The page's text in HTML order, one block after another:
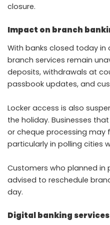
closure.
Impact on branch
With banks closed today
branch services remain
deposits, withdrawals at
passbook updates, and
Locker access is also
the holiday. Businesses
or cheque processing may
particularly in polling cities
Customers who planned in
advised to reschedule
day.
Digital banking